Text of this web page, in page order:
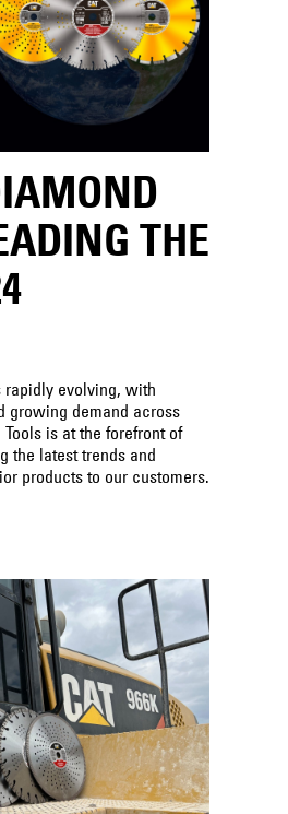
THE
rapidly evolving, with
growing demand across
is at the forefront of
the latest trends and
products to our customers.